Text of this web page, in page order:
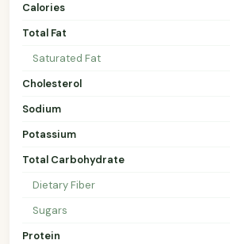
Calories
Total Fat
Saturated Fat
Cholesterol
Sodium
Potassium
Total Carbohydrate
Dietary Fiber
Sugars
Protein